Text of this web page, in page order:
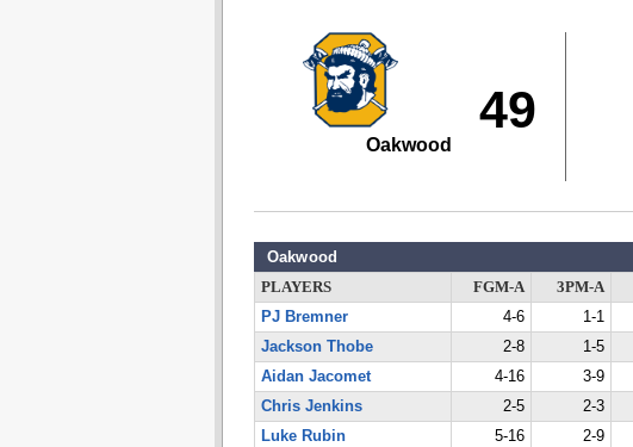
49
Oakwood
Oakwood
PLAYERS FGM-A 3PM-A
PJ Bremner
4-6 1-1
Jackson Thobe
2-8 1-5
Aidan Jacomet
4-16 3-9
Chris Jenkins
2-5 2-3
Luke Rubin
5-16 2-9